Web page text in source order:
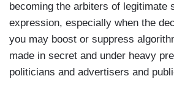
becoming the arbiters of legitimate
expression, especially when the
you may boost or suppress
made in secret and under heavy
politicians and advertisers and